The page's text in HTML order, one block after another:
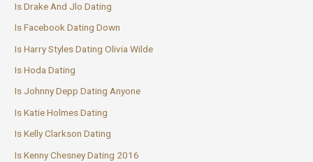
Is Drake And Jlo Dating
Is Facebook Dating Down
Is Harry Styles Dating Olivia Wilde
Is Hoda Dating
Is Johnny Depp Dating Anyone
Is Katie Holmes Dating
Is Kelly Clarkson Dating
Is Kenny Chesney Dating 2016